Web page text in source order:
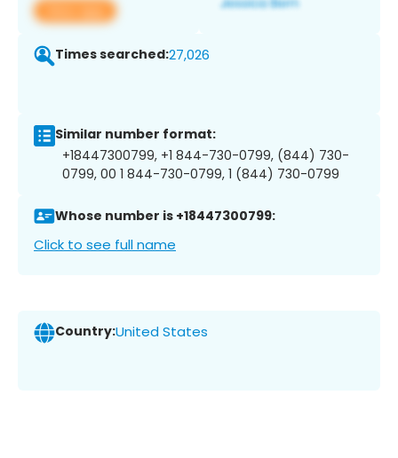
View app
Times searched:27,026
Similar number format:
+18447300799, +1 844-730-0799, (844) 730-
0799, 00 1 844-730-0799, 1 (844) 730-0799
Whose number is +18447300799:
Click to see full name
Country:United States